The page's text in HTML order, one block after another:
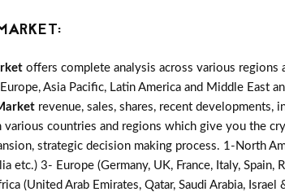
offers complete analysis across various regions
Asia Pacific, Latin America and Middle East
revenue, sales, shares, recent developments,
countries and regions which give you the
strategic decision making process. 1-North
etc.) 3- Europe (Germany, UK, France, Italy, Spain,
(United Arab Emirates, Qatar, Saudi Arabia, Israel